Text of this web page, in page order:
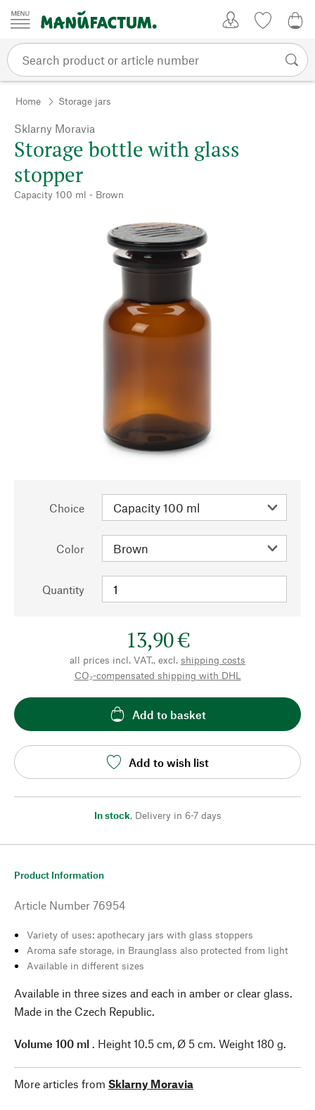
Skip to content
Home Storage jars
Sklarny Moravia
Storage bottle with glass
stopper
Capacity 100 ml - Brown
Choice
Color
Quantity
13,90 €
all prices incl. VAT., excl. shipping costs
CO₂-compensated shipping with DHL
Add to basket
Add to wish list
In stock, Delivery in 6-7 days
Product Information
Article Number 76954
Variety of uses: apothecary jars with glass stoppers
Aroma safe storage, in Braunglass also protected from light
Available in different sizes
Available in three sizes and each in amber or clear glass.
Made in the Czech Republic.
Volume 100 ml . Height 10.5 cm, Ø 5 cm. Weight 180 g.
More articles from Sklarny Moravia